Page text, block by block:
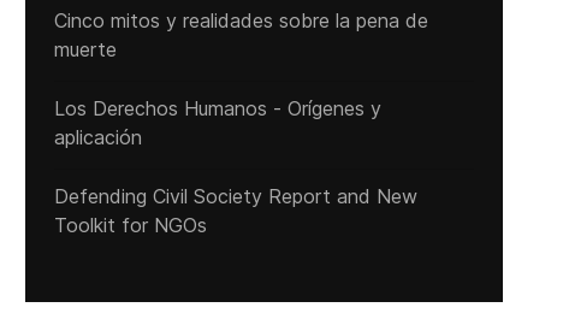
Cinco mitos y realidades sobre la pena de
muerte
Los Derechos Humanos - Orígenes y
aplicación
Defending Civil Society Report and New
Toolkit for NGOs